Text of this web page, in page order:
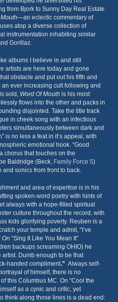
from Bjork to Sunny Day Real Estate
—an eclectic commentary of
atop a diverse collection of
instrumentation inhabiting similar
Gorillaz.
albums I believe in and still
artists are here today and gone
obstacle and put out his fifth and
ever increasing cult following and
sold, Word Of Mouth is his most
flows into the other and packs in
disjointed. Take the title track
in cheek song with an infectious
simultaneously between dark and
is no less a feat in it’s appeal, with
emotional hook. “Good
chorus that touches on the
Baldridge (Beck, Family Force 5)
sonics from front to back.
and area of expertise is in his
spoken-word poetry with hints of
always with a hope-filled spiritual
culture throughout the record, with
kids glorifying poverty. Reuben is a
your temple and admit, “I’ve
“Sing It Like You Mean It”
backups screaming OHIO) he
artist. Dumb enough to be that
handed compliment.” Always self-
of himself, there is no
this Columbus MC. On “Cool the
as a cynic and critic, yet
think along those lines is a dead end: